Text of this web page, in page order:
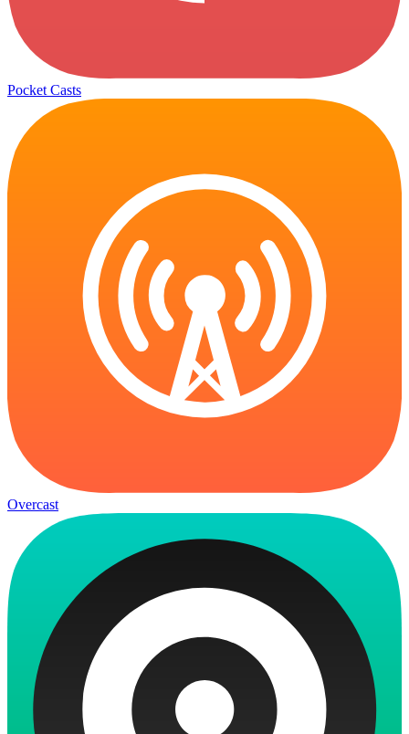
Pocket Casts
Overcast